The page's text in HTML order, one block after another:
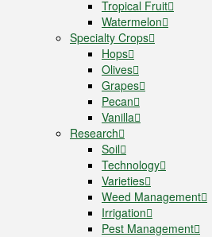
Tropical Fruit
Watermelon
Specialty Crops
Hops
Olives
Grapes
Pecan
Vanilla
Research
Soil
Technology
Varieties
Weed Management
Irrigation
Pest Management